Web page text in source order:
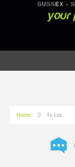
Home To Let